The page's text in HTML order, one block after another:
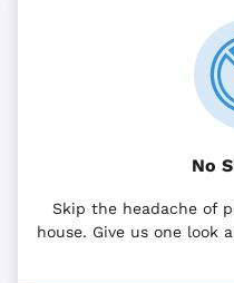
No
Skip the headache of
house. Give us one look